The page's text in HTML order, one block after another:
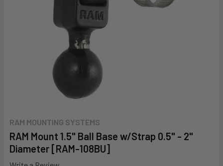
RAM MOUNTING SYSTEMS
RAM Mount 1.5" Ball Base w/Strap 0.5" - 2"
Diameter [RAM-108BU]